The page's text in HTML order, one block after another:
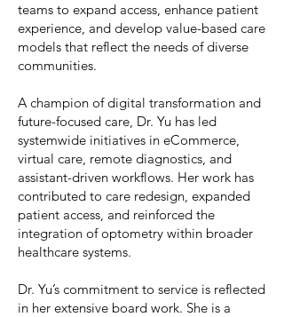
teams to expand access, enhance patient
experience, and develop value-based care
models that reflect the needs of diverse
communities.
A champion of digital transformation and
future-focused care, Dr. Yu has led
systemwide initiatives in eCommerce,
virtual care, remote diagnostics, and
assistant-driven workflows. Her work has
contributed to care redesign, expanded
patient access, and reinforced the
integration of optometry within broader
healthcare systems.
Dr. Yu’s commitment to service is reflected
in her extensive board work. She is a